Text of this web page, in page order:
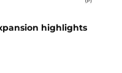
highlights